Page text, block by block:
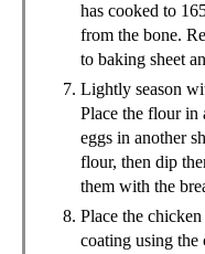
has cooked to
from the bone.
to baking sheet
Lightly season
Place the flour in
eggs in another
flour, then dip
them with the
Place the
coating using